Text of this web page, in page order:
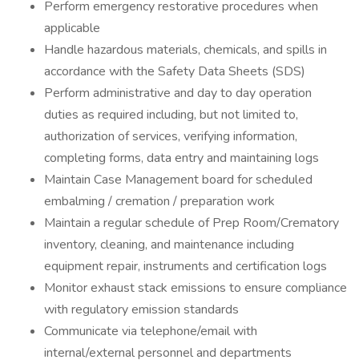
Perform emergency restorative procedures when
applicable
Handle hazardous materials, chemicals, and spills in
accordance with the Safety Data Sheets (SDS)
Perform administrative and day to day operation
duties as required including, but not limited to,
authorization of services, verifying information,
completing forms, data entry and maintaining logs
Maintain Case Management board for scheduled
embalming / cremation / preparation work
Maintain a regular schedule of Prep Room/Crematory
inventory, cleaning, and maintenance including
equipment repair, instruments and certification logs
Monitor exhaust stack emissions to ensure compliance
with regulatory emission standards
Communicate via telephone/email with
internal/external personnel and departments